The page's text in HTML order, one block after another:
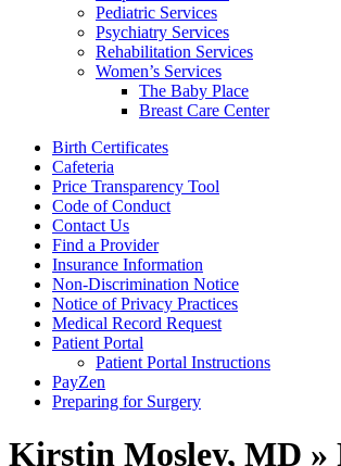
Pediatric Services
Psychiatry Services
Rehabilitation Services
Women’s Services
The Baby Place
Breast Care Center
Birth Certificates
Cafeteria
Price Transparency Tool
Code of Conduct
Contact Us
Find a Provider
Insurance Information
Non-Discrimination Notice
Notice of Privacy Practices
Medical Record Request
Patient Portal
Patient Portal Instructions
PayZen
Preparing for Surgery
Kirstin Mosley, MD »